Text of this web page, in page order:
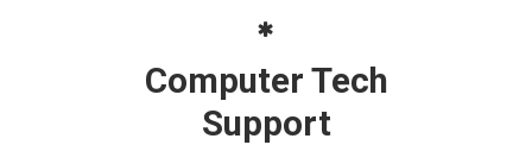
Computer Tech
Support